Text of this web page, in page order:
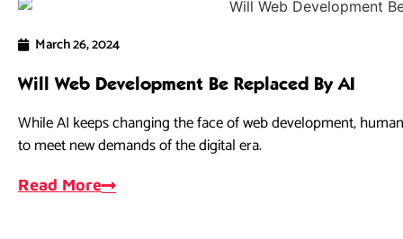
March 26, 2024
Will Web Development Be Replaced By AI
While AI keeps changing the face of web development,
to meet new demands of the digital era.
Read More